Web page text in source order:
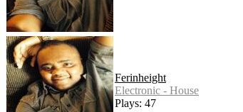
Ferinheight
Electronic - House
Plays: 47